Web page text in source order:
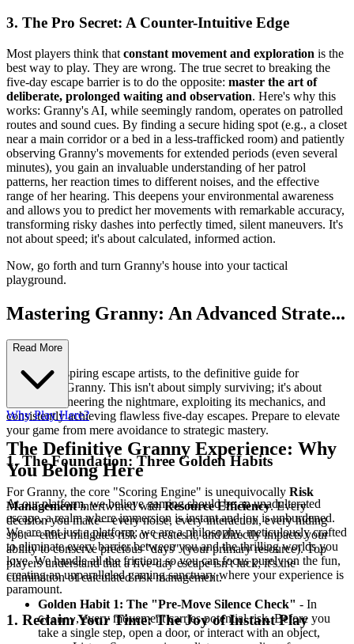
3. The Pro Secret: A Counter-Intuitive Edge
Most players think that constant movement and exploration is the
best way to play. They are wrong. The true secret to breaking the
five-day escape barrier is to do the opposite: master the art of
deliberate, prolonged waiting and observation. Here's why this
works: Granny's AI, while seemingly random, operates on patrolled
routes and sound cues. By finding a secure hiding spot (e.g., a closet
near a main corridor or a bed in a less-trafficked room) and patiently
observing Granny's movements for extended periods (even several
minutes), you gain an invaluable understanding of her patrol
patterns, her reaction times to different noises, and the effective
range of her hearing. This deepens your environmental awareness
and allows you to predict her movements with remarkable accuracy,
transforming risky dashes into perfectly timed, silent maneuvers. It's
not about speed; it's about calculated, informed action.
Now, go forth and turn Granny's house into your tactical
playground.
Mastering Granny: An Advanced Strate...
gy Guide
Welcome, aspiring escape artists, to the definitive guide for
dominating Granny. This isn't about simply surviving; it's about
reverse-engineering the nightmare, exploiting its mechanics, and
consistently achieving flawless five-day escapes. Prepare to elevate
your game from mere avoidance to strategic mastery.
1. The Foundation: Three Golden Habits
For Granny, the core "Scoring Engine" is unequivocally Risk
Managementintertwined withResource Efficiency. Every
decision you make—every noise, every interaction, every hiding
spot—either mitigates risk or creates it, and directly impacts your
ability to conserve precious "days" (your primary resource). Top
players understand that a five-day escape isn't luck; it's the
culmination of calculated risk management.
Golden Habit 1: The "Pre-Move Silence Check" - In
Granny, every movement carries potential risk. Before you
take a single step, open a door, or interact with an object,
Read More
Why Play Here?
The Definitive Granny Experience: Why
You Belong Here
At our platform, we believe gaming should be an unadulterated
escape, a realm where immersion is instant and joy is unburdened.
We are not just a platform; we are a philosophy, meticulously crafted
to eliminate every barrier between you and the thrilling worlds you
love. We handle all the friction, so you can focus purely on the fun,
creating an unparalleled gaming sanctuary where your experience is
paramount.
1. Reclaim Your Time: The Joy of Instant Play